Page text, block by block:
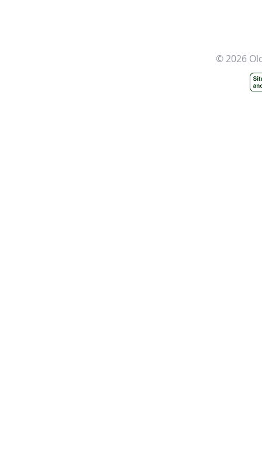
© 2026